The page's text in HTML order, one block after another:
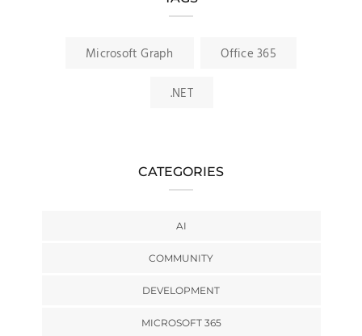
Microsoft Graph Office 365
.NET
CATEGORIES
AI
COMMUNITY
DEVELOPMENT
MICROSOFT 365